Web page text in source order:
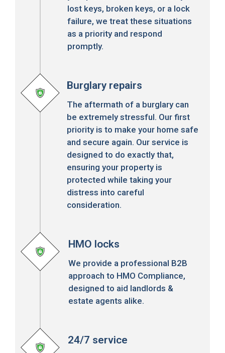
lost keys, broken keys, or a lock
failure, we treat these situations
as a priority and respond
promptly.
Burglary repairs
The aftermath of a burglary can
be extremely stressful. Our first
priority is to make your home safe
and secure again. Our service is
designed to do exactly that,
ensuring your property is
protected while taking your
distress into careful
consideration.
HMO locks
We provide a professional B2B
approach to HMO Compliance,
designed to aid landlords &
estate agents alike.
24/7 service